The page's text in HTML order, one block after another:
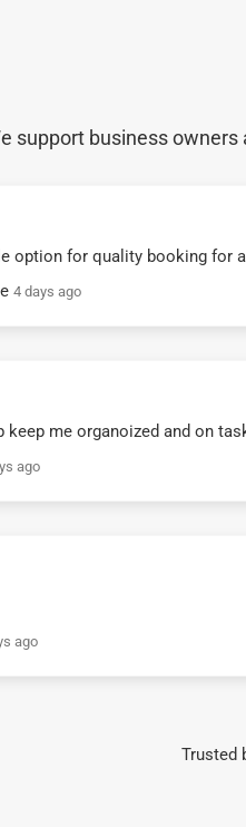
support business
option for quality booking for
4 days ago
keep me organoized and on
ago
ago
Trusted